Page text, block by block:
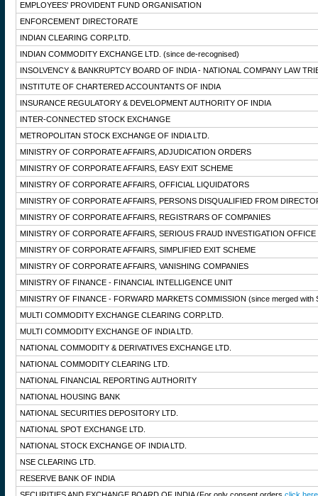
EMPLOYEES' PROVIDENT FUND ORGANISATION
ENFORCEMENT DIRECTORATE
INDIAN CLEARING CORP.LTD.
INDIAN COMMODITY EXCHANGE LTD. (since de-recognised)
INSOLVENCY & BANKRUPTCY BOARD OF INDIA - NATIONAL COMPANY LAW
INSTITUTE OF CHARTERED ACCOUNTANTS OF INDIA
INSURANCE REGULATORY & DEVELOPMENT AUTHORITY OF INDIA
INTER-CONNECTED STOCK EXCHANGE
METROPOLITAN STOCK EXCHANGE OF INDIA LTD.
MINISTRY OF CORPORATE AFFAIRS, ADJUDICATION ORDERS
MINISTRY OF CORPORATE AFFAIRS, EASY EXIT SCHEME
MINISTRY OF CORPORATE AFFAIRS, OFFICIAL LIQUIDATORS
MINISTRY OF CORPORATE AFFAIRS, PERSONS DISQUALIFIED FROM
MINISTRY OF CORPORATE AFFAIRS, REGISTRARS OF COMPANIES
MINISTRY OF CORPORATE AFFAIRS, SERIOUS FRAUD INVESTIGATION OFFICE
MINISTRY OF CORPORATE AFFAIRS, SIMPLIFIED EXIT SCHEME
MINISTRY OF CORPORATE AFFAIRS, VANISHING COMPANIES
MINISTRY OF FINANCE - FINANCIAL INTELLIGENCE UNIT
MINISTRY OF FINANCE - FORWARD MARKETS COMMISSION (since merged with
MULTI COMMODITY EXCHANGE CLEARING CORP.LTD.
MULTI COMMODITY EXCHANGE OF INDIA LTD.
NATIONAL COMMODITY & DERIVATIVES EXCHANGE LTD.
NATIONAL COMMODITY CLEARING LTD.
NATIONAL FINANCIAL REPORTING AUTHORITY
NATIONAL HOUSING BANK
NATIONAL SECURITIES DEPOSITORY LTD.
NATIONAL SPOT EXCHANGE LTD.
NATIONAL STOCK EXCHANGE OF INDIA LTD.
NSE CLEARING LTD.
RESERVE BANK OF INDIA